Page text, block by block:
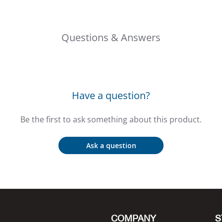
Questions & Answers
Have a question?
Be the first to ask something about this product.
Ask a question
COMPANY